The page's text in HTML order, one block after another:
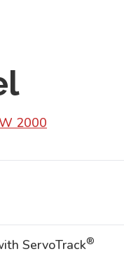
2000
ServoTrack®